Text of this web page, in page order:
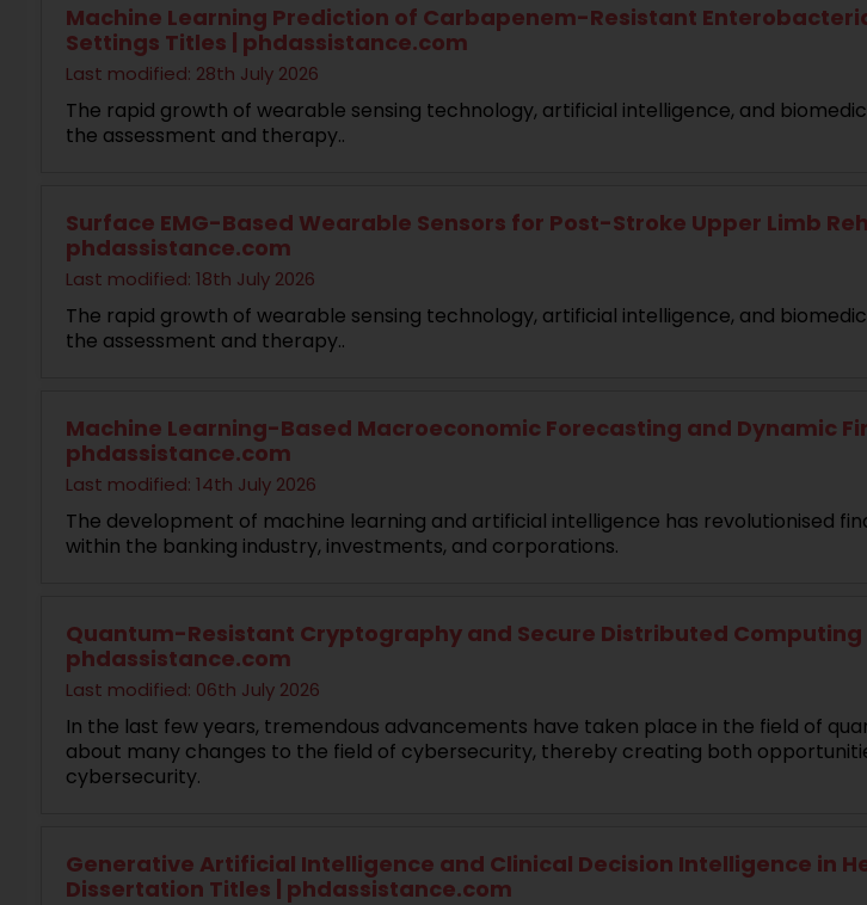
Machine Learning Prediction of Carbapenem-Resistant
Settings Titles | phdassistance.com
Last modified: 28th July 2026
The rapid growth of wearable sensing technology, artificial intelligence, and
the assessment and therapy..
Surface EMG-Based Wearable Sensors for Post-Stroke Upper Limb
phdassistance.com
Last modified: 18th July 2026
The rapid growth of wearable sensing technology, artificial intelligence, and
the assessment and therapy..
Machine Learning-Based Macroeconomic Forecasting and Dynamic
phdassistance.com
Last modified: 14th July 2026
The development of machine learning and artificial intelligence has revolutionised
within the banking industry, investments, and corporations.
Quantum-Resistant Cryptography and Secure Distributed
phdassistance.com
Last modified: 06th July 2026
In the last few years, tremendous advancements have taken place in the field of
about many changes to the field of cybersecurity, thereby creating both
cybersecurity.
Generative Artificial Intelligence and Clinical Decision Intelligence in
Dissertation Titles | phdassistance.com